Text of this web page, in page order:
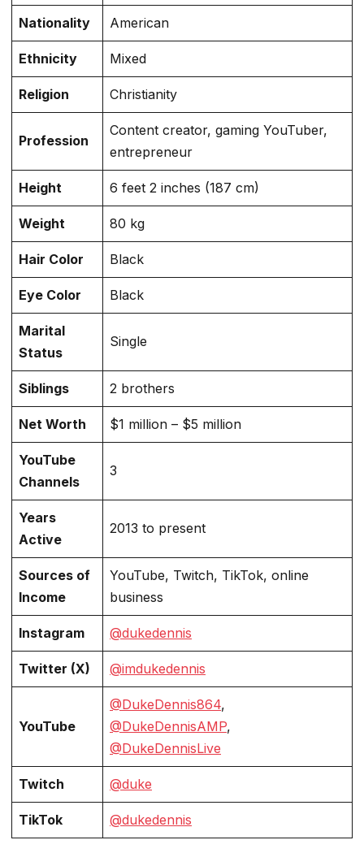
Nationality American
Ethnicity Mixed
Religion Christianity
Profession
Content creator, gaming YouTuber,
entrepreneur
Height 6 feet 2 inches (187 cm)
Weight 80 kg
Hair Color Black
Eye Color Black
Marital
Status
Single
Siblings 2 brothers
Net Worth $1 million – $5 million
YouTube
Channels
3
Years
Active
2013 to present
Sources of
Income
YouTube, Twitch, TikTok, online
business
Instagram @dukedennis
Twitter (X) @imdukedennis
YouTube
@DukeDennis864,
@DukeDennisAMP,
@DukeDennisLive
Twitch @duke
TikTok @dukedennis